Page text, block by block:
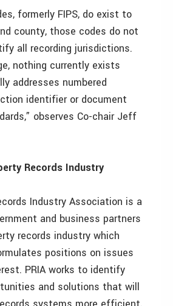
formerly FIPS, do exist to
county, those codes do not
all recording jurisdictions.
nothing currently exists
addresses numbered
identifier or document
observes Co-chair Jeff
Records Industry
Industry Association is a
and business partners
records industry which
positions on issues
PRIA works to identify
and solutions that will